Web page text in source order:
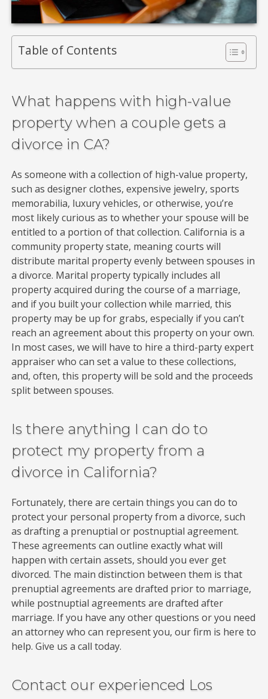
Table of Contents
What happens with high-value
property when a couple gets a
divorce in CA?
As someone with a collection of high-value property,
such as designer clothes, expensive jewelry, sports
memorabilia, luxury vehicles, or otherwise, you’re
most likely curious as to whether your spouse will be
entitled to a portion of that collection. California is a
community property state, meaning courts will
distribute marital property evenly between spouses in
a divorce. Marital property typically includes all
property acquired during the course of a marriage,
and if you built your collection while married, this
property may be up for grabs, especially if you can’t
reach an agreement about this property on your own.
In most cases, we will have to hire a third-party expert
appraiser who can set a value to these collections,
and, often, this property will be sold and the proceeds
split between spouses.
Is there anything I can do to
protect my property from a
divorce in California?
Fortunately, there are certain things you can do to
protect your personal property from a divorce, such
as drafting a prenuptial or postnuptial agreement.
These agreements can outline exactly what will
happen with certain assets, should you ever get
divorced. The main distinction between them is that
prenuptial agreements are drafted prior to marriage,
while postnuptial agreements are drafted after
marriage. If you have any other questions or you need
an attorney who can represent you, our firm is here to
help. Give us a call today.
Contact our experienced Los